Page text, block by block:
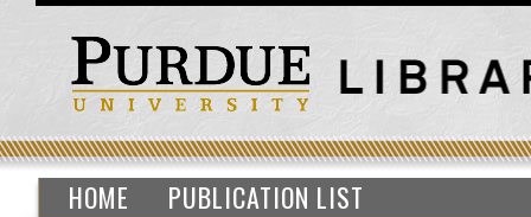
HOME PUBLICATION LIST